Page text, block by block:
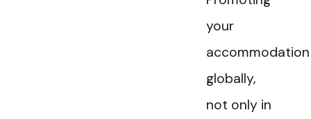
your
accommodation
globally,
not only in